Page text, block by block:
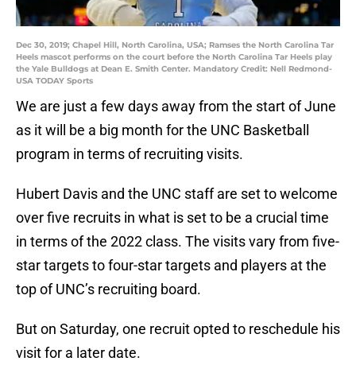
Dec 30, 2019; Chapel Hill, North Carolina, USA; Ramses the North Carolina Tar
Heels mascot performs on the court before the North Carolina Tar Heels play
the Yale Bulldogs at Dean E. Smith Center. Mandatory Credit: Nell Redmond-
USA TODAY Sports
We are just a few days away from the start of June
as it will be a big month for the UNC Basketball
program in terms of recruiting visits.
Hubert Davis and the UNC staff are set to welcome
over five recruits in what is set to be a crucial time
in terms of the 2022 class. The visits vary from five-
star targets to four-star targets and players at the
top of UNC’s recruiting board.
But on Saturday, one recruit opted to reschedule his
visit for a later date.